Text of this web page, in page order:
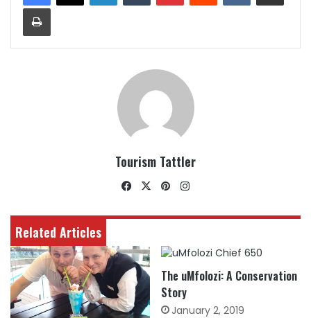
Print
Tourism Tattler
Facebook
X Pinterest
Related Articles
The uMfolozi: A Conservation
Story
January 2, 2019